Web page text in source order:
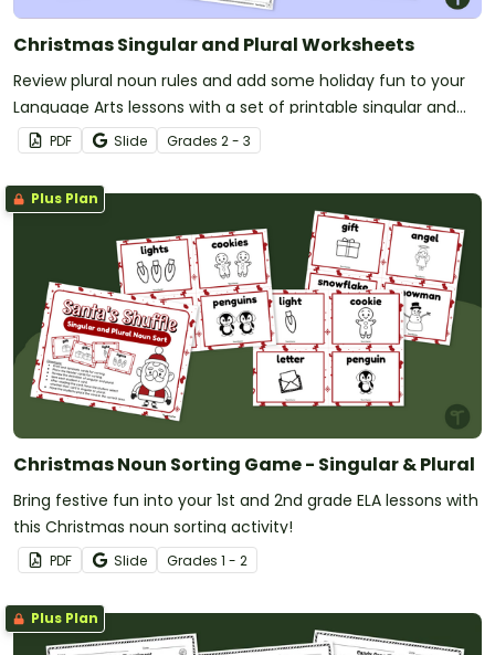
Christmas Singular and Plural Worksheets
Review plural noun rules and add some holiday fun to your
Language Arts lessons with a set of printable singular and
plural worksheets.
PDF Slide Grades 2 - 3
Plus Plan
Christmas Noun Sorting Game - Singular & Plural
Bring festive fun into your 1st and 2nd grade ELA lessons with
this Christmas noun sorting activity!
PDF Slide Grades 1 - 2
Plus Plan